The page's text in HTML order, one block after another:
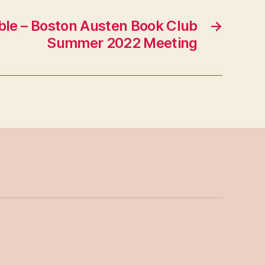
→
– Boston Austen Book Club
Summer 2022 Meeting